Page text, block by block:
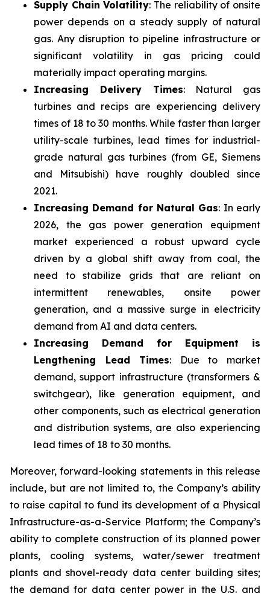
Supply Chain Volatility: The reliability of onsite
power depends on a steady supply of natural
gas. Any disruption to pipeline infrastructure or
significant volatility in gas pricing could
materially impact operating margins.
Increasing Delivery Times: Natural gas
turbines and recips are experiencing delivery
times of 18 to 30 months. While faster than larger
utility-scale turbines, lead times for industrial-
grade natural gas turbines (from GE, Siemens
and Mitsubishi) have roughly doubled since
2021.
Increasing Demand for Natural Gas: In early
2026, the gas power generation equipment
market experienced a robust upward cycle
driven by a global shift away from coal, the
need to stabilize grids that are reliant on
intermittent renewables, onsite power
generation, and a massive surge in electricity
demand from AI and data centers.
Increasing Demand for Equipment is
Lengthening Lead Times: Due to market
demand, support infrastructure (transformers &
switchgear), like generation equipment, and
other components, such as electrical generation
and distribution systems, are also experiencing
lead times of 18 to 30 months.
Moreover, forward-looking statements in this release
include, but are not limited to, the Company’s ability
to raise capital to fund its development of a Physical
Infrastructure-as-a-Service Platform; the Company’s
ability to complete construction of its planned power
plants, cooling systems, water/sewer treatment
plants and shovel-ready data center building sites;
the demand for data center power in the U.S. and